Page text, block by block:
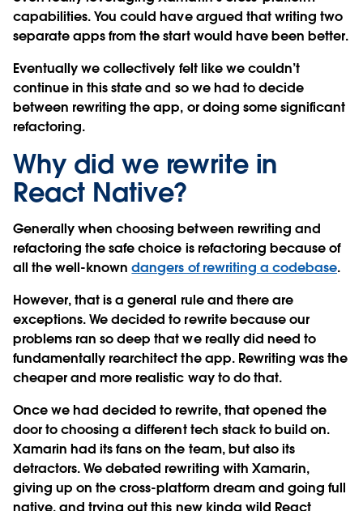
capabilities. You could have argued that writing two
separate apps from the start would have been better.
Eventually we collectively felt like we couldn’t
continue in this state and so we had to decide
between rewriting the app, or doing some significant
refactoring.
Why did we rewrite in
React Native?
Generally when choosing between rewriting and
refactoring the safe choice is refactoring because of
all the well-knowndangers of rewriting a codebase.
However, that is a general rule and there are
exceptions. We decided to rewrite because our
problems ran so deep that we really did need to
fundamentally rearchitect the app. Rewriting was the
cheaper and more realistic way to do that.
Once we had decided to rewrite, that opened the
door to choosing a different tech stack to build on.
Xamarin had its fans on the team, but also its
detractors. We debated rewriting with Xamarin,
giving up on the cross-platform dream and going full
native, and trying out this new kinda wild React